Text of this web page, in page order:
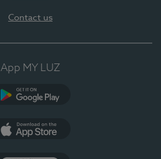
Contact us
App MY LUZ